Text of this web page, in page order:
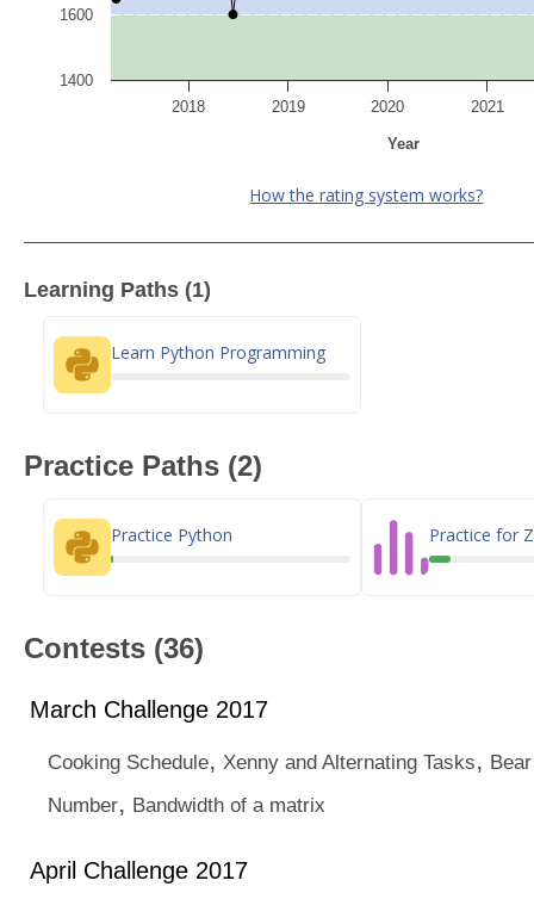
Year
2018 2019 2020 2021
1400
1600
How the rating system works?
Learning Paths (1)
Learn Python Programming
Practice Paths (2)
Practice Python Practice for
Contests (36)
March Challenge 2017
Cooking Schedule, Xenny and Alternating Tasks,
Number, Bandwidth of a matrix
April Challenge 2017